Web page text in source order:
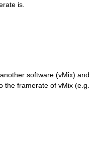
is.
software (vMix) and
the framerate of vMix (e.g.